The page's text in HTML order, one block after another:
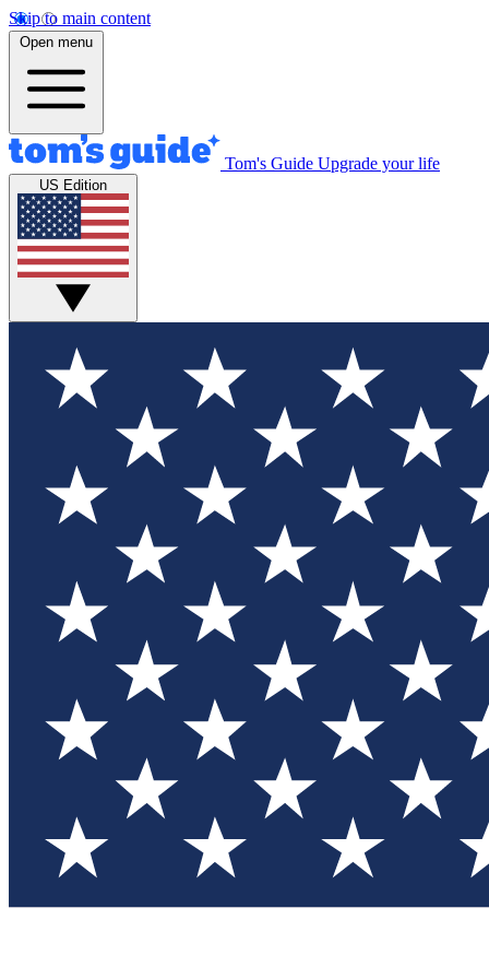
Skip to main content
Open menu
Tom's Guide Upgrade your life
US Edition